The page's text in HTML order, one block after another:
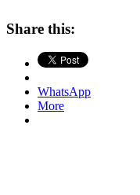
Share this:
WhatsApp
More